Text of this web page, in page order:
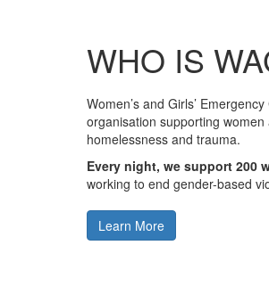
WHO IS
Women’s and Girls’
organisation supporting
homelessness and trauma.
Every night, we support 200
working to end gender-based
Learn More